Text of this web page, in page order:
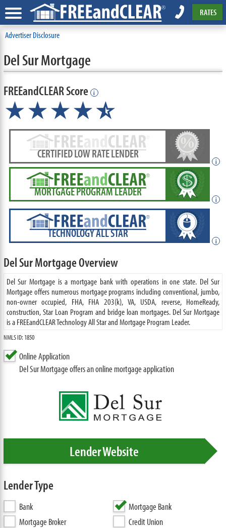
RATES
Advertiser Disclosure
Del Sur Mortgage
FREEandCLEAR Score i
★★★★★
☆
CERTIFIED LOW RATE LENDER
i
MORTGAGE PROGRAM LEADER
i
TECHNOLOGY ALL STAR
i
Del Sur Mortgage Overview
Del Sur Mortgage is a mortgage bank with operations in one state. Del Sur
Mortgage offers numerous mortgage programs including conventional, jumbo,
non-owner occupied, FHA, FHA 203(k), VA, USDA, reverse, HomeReady,
construction, Star Loan Program and bridge loan mortgages. Del Sur Mortgage
is a FREEandCLEAR Technology All Star and Mortgage Program Leader.
NMLS ID: 1850
Online Application
Del Sur Mortgage offers an online mortgage application
Lender Website
Lender Type
Bank
Mortgage Bank
Mortgage Broker
Credit Union